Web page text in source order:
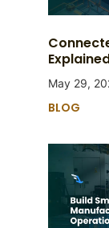
May 29,
BLOG